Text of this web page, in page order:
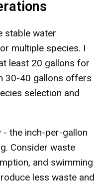
stable water
multiple species. I
least 20 gallons for
30-40 gallons offers
selection and
- the inch-per-gallon
Consider waste
and swimming
less waste and